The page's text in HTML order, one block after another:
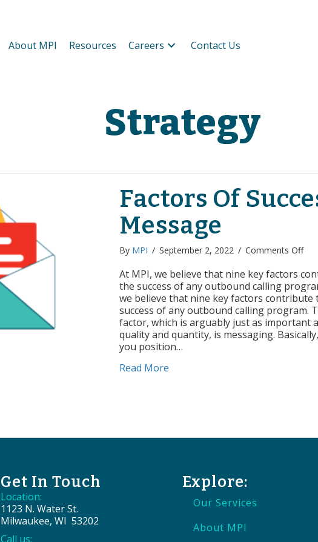
About MPI Resources Careers Contact Us
Strategy
Factors Of
Message
By MPI / September 2, 2022 / Comments Offon
of
At MPI, we believe that nine key factors
the success of any outbound calling
we believe that nine key factors contribute
success of any outbound calling program.
factor, which is arguably just as important
quality and quantity, is messaging.
you position…
Read Moreabout Factors of Success:
Get In Touch
Location:
1123 N. Water St.
Milwaukee, WI 53202
Call us:
Explore:
Our Services
About MPI